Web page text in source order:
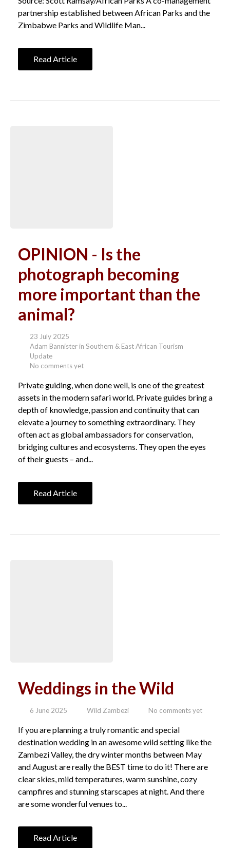
partnership established between African Parks and the
Zimbabwe Parks and Wildlife Man...
Read Article
OPINION - Is the
photograph becoming
more important than the
animal?
23 July 2025
Adam Bannister in Southern & East African Tourism
Update
No comments yet
Private guiding, when done well, is one of the greatest
assets in the modern safari world. Private guides bring a
depth of knowledge, passion and continuity that can
elevate a journey to something extraordinary. They
often act as global ambassadors for conservation,
bridging cultures and ecosystems. They open the eyes
of their guests – and...
Read Article
Weddings in the Wild
6 June 2025 Wild Zambezi No comments yet
If you are planning a truly romantic and special
destination wedding in an awesome wild setting like the
Zambezi Valley, the dry winter months between May
and August are really the BEST time to do it! There are
clear skies, mild temperatures, warm sunshine, cozy
campfires and stunning starscapes at night. And there
are some wonderful venues to...
Read Article